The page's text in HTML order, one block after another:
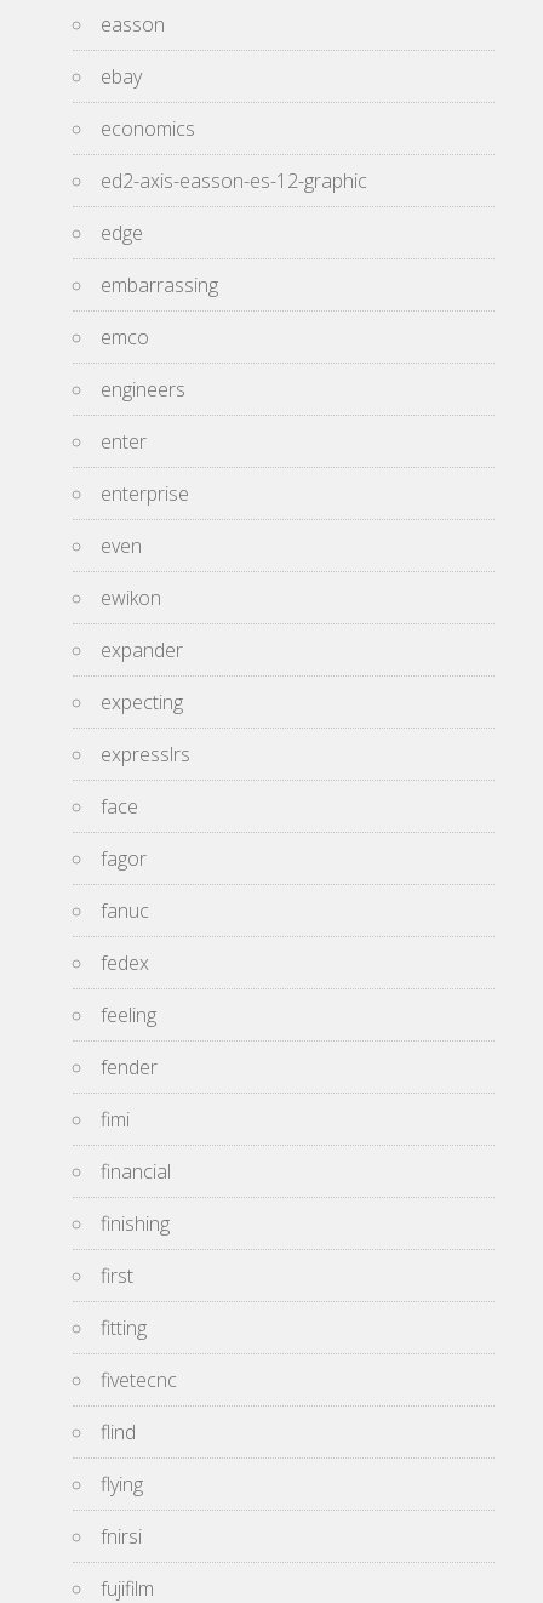
easson
ebay
economics
ed2-axis-easson-es-12-graphic
edge
embarrassing
emco
engineers
enter
enterprise
even
ewikon
expander
expecting
expresslrs
face
fagor
fanuc
fedex
feeling
fender
fimi
financial
finishing
first
fitting
fivetecnc
flind
flying
fnirsi
fujifilm